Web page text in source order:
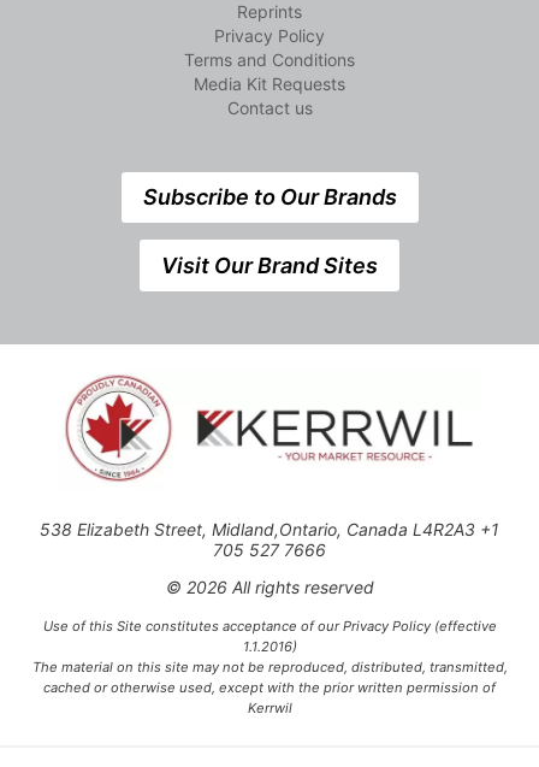
Reprints
Privacy Policy
Terms and Conditions
Media Kit Requests
Contact us
Subscribe to Our Brands
Visit Our Brand Sites
538 Elizabeth Street, Midland,Ontario, Canada L4R2A3 +1
705 527 7666
© 2026 All rights reserved
Use of this Site constitutes acceptance of our Privacy Policy (effective
1.1.2016)
The material on this site may not be reproduced, distributed, transmitted,
cached or otherwise used, except with the prior written permission of
Kerrwil